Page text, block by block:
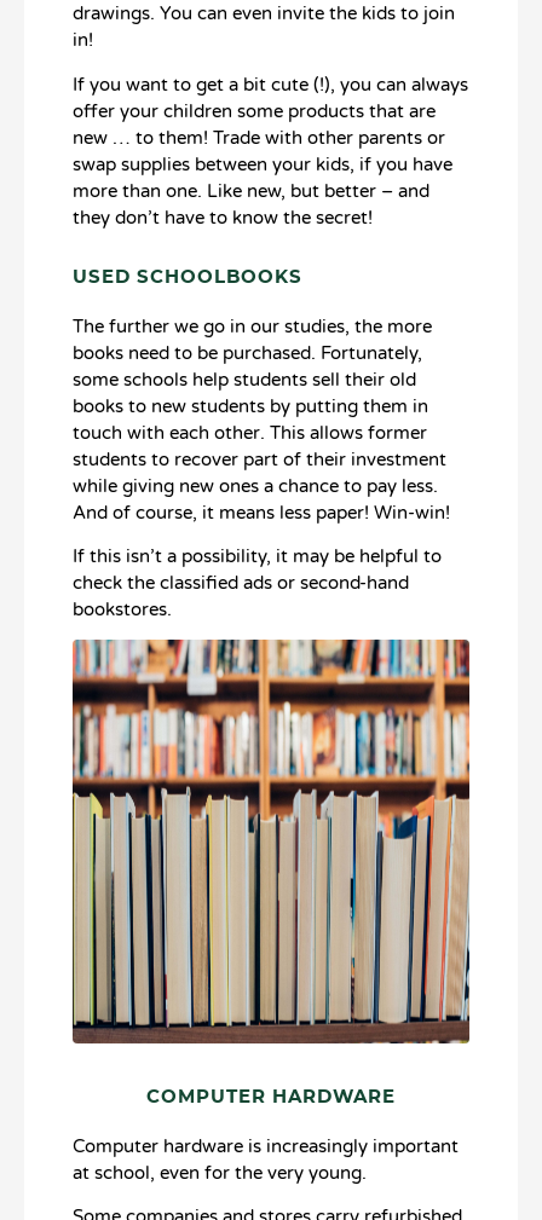
drawings. You can even invite the kids to join
in!
If you want to get a bit cute (!), you can always
offer your children some products that are
new … to them! Trade with other parents or
swap supplies between your kids, if you have
more than one. Like new, but better – and
they don’t have to know the secret!
USED SCHOOLBOOKS
The further we go in our studies, the more
books need to be purchased. Fortunately,
some schools help students sell their old
books to new students by putting them in
touch with each other. This allows former
students to recover part of their investment
while giving new ones a chance to pay less.
And of course, it means less paper! Win-win!
If this isn’t a possibility, it may be helpful to
check the classified ads or second-hand
bookstores.
COMPUTER HARDWARE
Computer hardware is increasingly important
at school, even for the very young.